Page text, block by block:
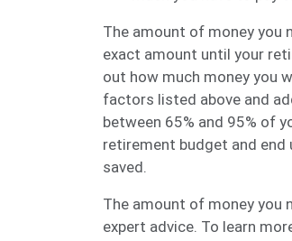
The amount of money you
exact amount until your
out how much money you
factors listed above and
between 65% and 95% of
retirement budget and end
saved.
The amount of money you
expert advice. To learn